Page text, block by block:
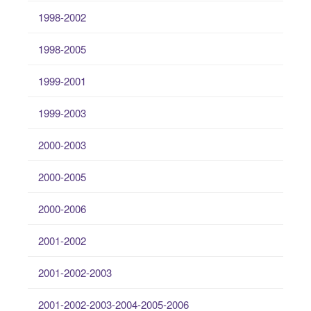
1998-2002
1998-2005
1999-2001
1999-2003
2000-2003
2000-2005
2000-2006
2001-2002
2001-2002-2003
2001-2002-2003-2004-2005-2006